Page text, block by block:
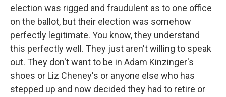
election was rigged and fraudulent as to one office
on the ballot, but their election was somehow
perfectly legitimate. You know, they understand
this perfectly well. They just aren't willing to speak
out. They don't want to be in Adam Kinzinger's
shoes or Liz Cheney's or anyone else who has
stepped up and now decided they had to retire or